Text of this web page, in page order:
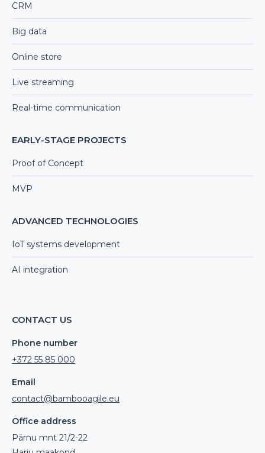
CRM
Big data
Online store
Live streaming
Real-time communication
EARLY-STAGE PROJECTS
Proof of Concept
MVP
ADVANCED TECHNOLOGIES
IoT systems development
AI integration
CONTACT US
Phone number
+372 55 85 000
Email
contact@bambooagile.eu
Office address
Pärnu mnt 21/2-22